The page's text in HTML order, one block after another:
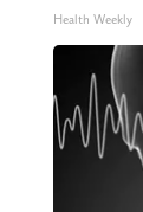
Health Weekly